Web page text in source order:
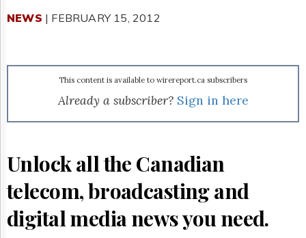
About
Us
NEWS
&
Permissions
Hill
Times
NEWS | FEBRUARY 15, 2012
This content is available to wirereport.ca subscribers
Already a subscriber? Sign in here
Unlock all the Canadian
telecom, broadcasting and
digital media news you need.